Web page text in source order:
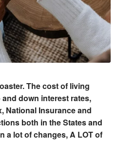
The cost of living
down interest rates,
National Insurance and
both in the States and
a lot of changes, A LOT of